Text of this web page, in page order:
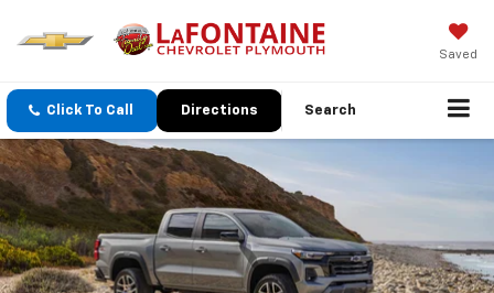
Saved
Click To Call Directions Search